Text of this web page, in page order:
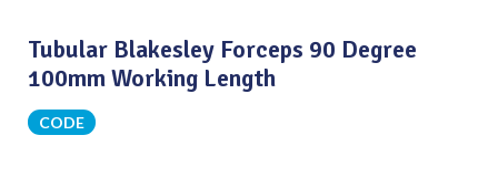
Tubular Blakesley Forceps 90 Degree
100mm Working Length
CODE